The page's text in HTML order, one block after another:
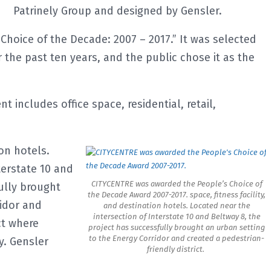
Patrinely Group and designed by Gensler.
of the Decade: 2007 – 2017.” It was selected
past ten years, and the public chose it as the
includes office space, residential, retail,
CITYCENTRE was awarded the People’s Choice of
the Decade Award 2007-2017. space, fitness facility,
and destination hotels. Located near the
intersection of Interstate 10 and Beltway 8, the
project has successfully brought an urban setting
to the Energy Corridor and created a pedestrian-
friendly district.
hotels.
10 and
brought
and
where
Gensler